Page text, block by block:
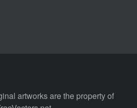
artworks are the property of